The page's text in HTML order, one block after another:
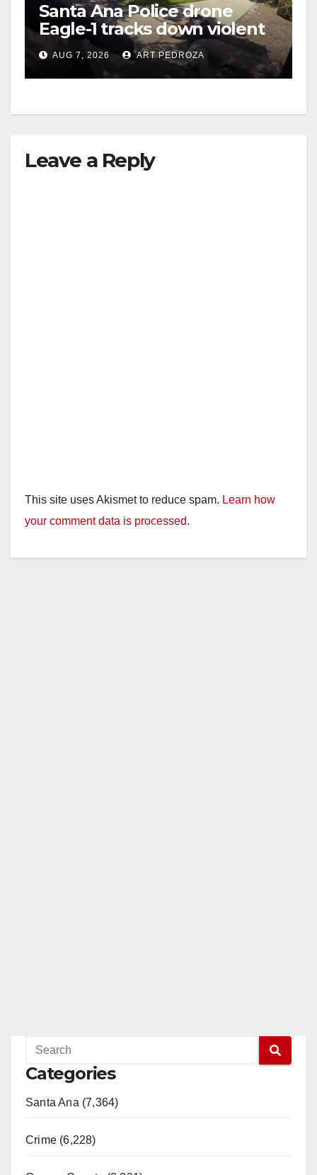
Santa Ana Police drone
Eagle-1 tracks down violent
porch thief in minutes
AUG 7, 2026 ART PEDROZA
Leave a Reply
This site uses Akismet to reduce spam. Learn how
your comment data is processed.
Categories
Santa Ana (7,364)
Crime (6,228)